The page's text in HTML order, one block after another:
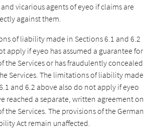
vicarious agents of eyeo if claims are
against them.
of liability made in Sections 6.1 and 6.2
apply if eyeo has assumed a guarantee for
the Services or has fraudulently concealed
Services. The limitations of liability made
and 6.2 above also do not apply if eyeo
reached a separate, written agreement on
the Services. The provisions of the German
Act remain unaffected.